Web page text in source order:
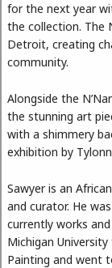
for the next year
the collection. The
Detroit, creating
community.
Alongside the
the stunning art
with a shimmery
exhibition by Tylonn
Sawyer is an
and curator. He
currently works
Michigan
Painting and went